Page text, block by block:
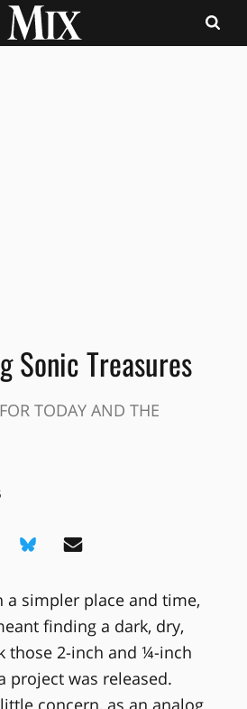
Sonic Treasures
TODAY AND THE
a simpler place and time,
finding a dark, dry,
those 2-inch and ¼-inch
project was released.
concern, as an analog